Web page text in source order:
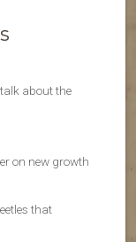
talk about the
on new growth
that